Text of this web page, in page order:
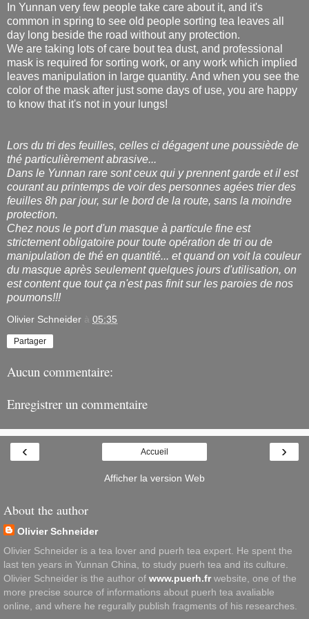
In Yunnan very few people take care about it, and it's
common in spring to see old people sorting tea leaves all
day long beside the road without any protection.
We are taking lots of care bout tea dust, and professional
mask is required for sorting work, or any work which implied
leaves manipulation in large quantity. And when you see the
color of the mask after just some days of use, you are happy
to know that it's not in your lungs!
Lors du tri des feuilles, celles ci dégagent une poussiède de
thé particulièrement abrasive...
Dans le Yunnan rare sont ceux qui y prennent garde et il est
courant au printemps de voir des personnes agées trier des
feuilles 8h par jour, sur le bord de la route, sans la moindre
protection.
Chez nous le port d'un masque à particule fine est
strictement obligatoire pour toute opération de tri ou de
manipulation de thé en quantité... et quand on voit la couleur
du masque après seulement quelques jours d'utilisation, on
est content que tout ça n'est pas finit sur les paroies de nos
poumons!!!
Olivier Schneider à 05:35
Partager
Aucun commentaire:
Enregistrer un commentaire
‹ ›
Accueil
Afficher la version Web
About the author
Olivier Schneider
Olivier Schneider is a tea lover and puerh tea expert. He spent the
last ten years in Yunnan China, to study puerh tea and its culture.
Olivier Schneider is the author of www.puerh.frwebsite, one of the
more precise source of informations about puerh tea avaliable
online, and where he regurally publish fragments of his researches.